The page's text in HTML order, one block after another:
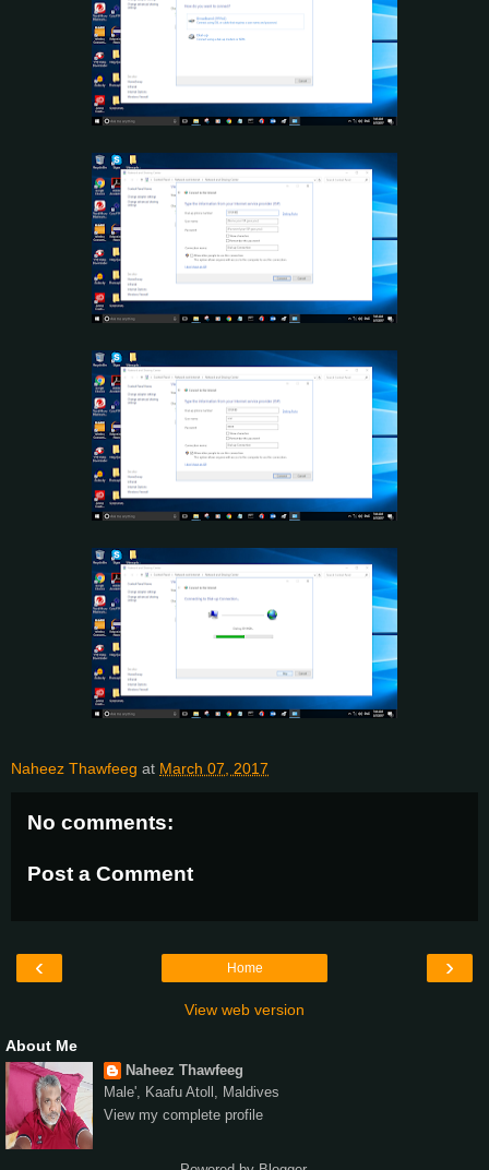
Naheez Thawfeeg at March 07, 2017
No comments:
Post a Comment
‹ ›
Home
View web version
About Me
Naheez Thawfeeg
Male', Kaafu Atoll, Maldives
View my complete profile